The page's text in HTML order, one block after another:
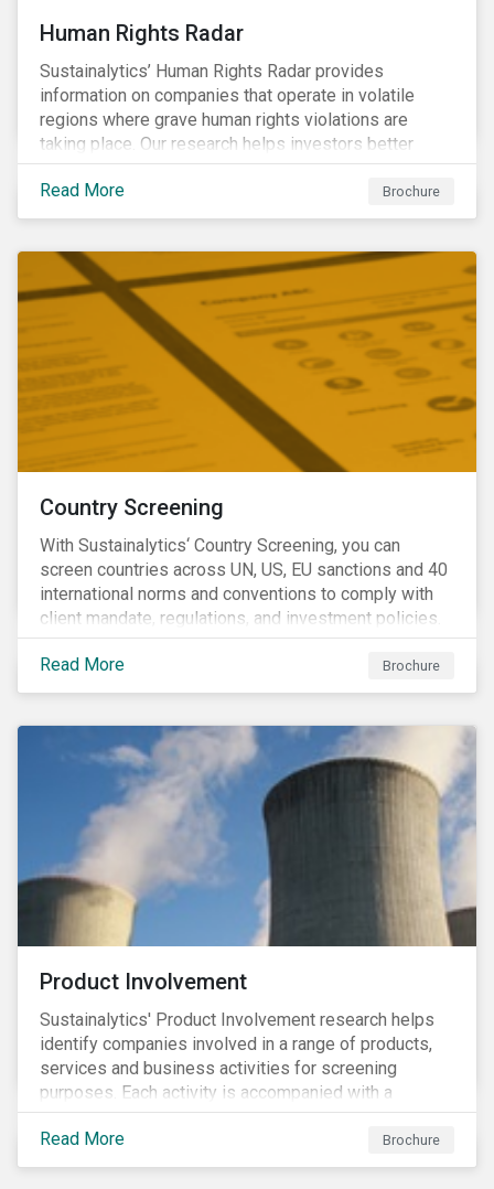
Human Rights Radar
Sustainalytics’ Human Rights Radar provides
information on companies that operate in volatile
regions where grave human rights violations are
taking place. Our research helps investors better
understand the nature, impact and extent of
companies’ activities as well as how well they are
managing relevant risks. Download the brochure to
Read More Brochure
Country Screening
With Sustainalytics‘ Country Screening, you can
screen countries across UN, US, EU sanctions and 40
international norms and conventions to comply with
client mandate, regulations, and investment policies.
Read More Brochure
Product Involvement
Sustainalytics' Product Involvement research helps
identify companies involved in a range of products,
services and business activities for screening
purposes. Each activity is accompanied with a
concise summary of the way the company is involved
in the relevant product or activity.
Read More Brochure